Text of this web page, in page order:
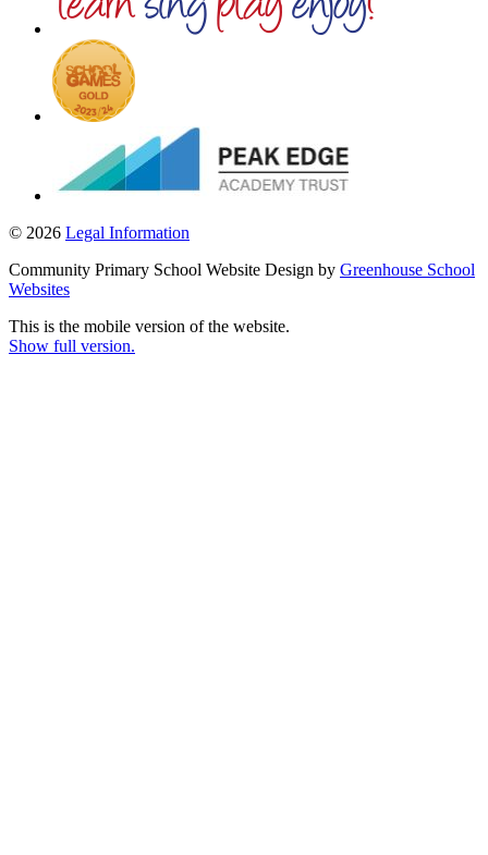
© 2026 Legal Information
Community Primary School Website Design by Greenhouse School
Websites
This is the mobile version of the website.
Show full version.